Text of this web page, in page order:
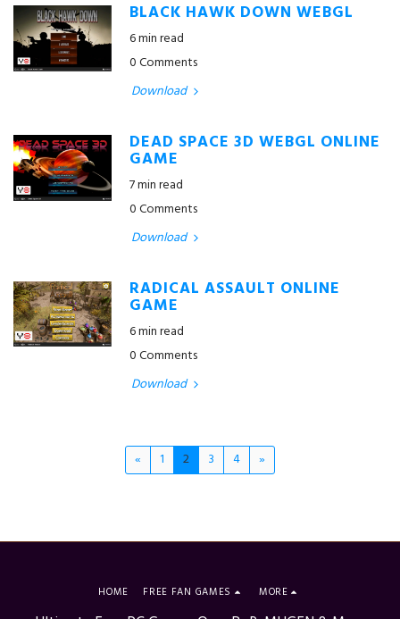
BLACK HAWK DOWN WEBGL
6 min read
0 Comments
Download
DEAD SPACE 3D WEBGL ONLINE
GAME
7 min read
0 Comments
Download
RADICAL ASSAULT ONLINE
GAME
6 min read
0 Comments
Download
« 1 2 3 4 »
HOME FREE FAN GAMES MORE